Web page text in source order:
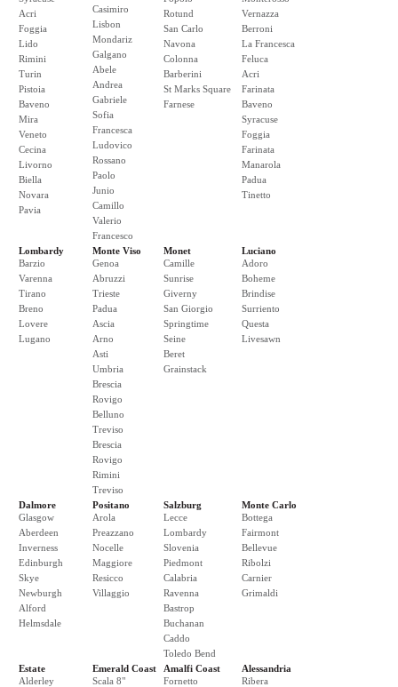
Acri
Foggia
Lido
Rimini
Turin
Pistoia
Baveno
Mira
Veneto
Cecina
Livorno
Biella
Novara
Pavia
Casimiro
Lisbon
Mondariz
Galgano
Abele
Andrea
Gabriele
Sofia
Francesca
Ludovico
Rossano
Paolo
Junio
Camillo
Valerio
Francesco
Rotund
San Carlo
Navona
Colonna
Barberini
St Marks Square
Farnese
Vernazza
Berroni
La Francesca
Feluca
Acri
Farinata
Baveno
Syracuse
Foggia
Farinata
Manarola
Padua
Tinetto
Lombardy
Barzio
Varenna
Tirano
Breno
Lovere
Lugano
Monte Viso
Genoa
Abruzzi
Trieste
Padua
Ascia
Arno
Asti
Umbria
Brescia
Rovigo
Belluno
Treviso
Brescia
Rovigo
Rimini
Treviso
Monet
Camille
Sunrise
Giverny
San Giorgio
Springtime
Seine
Beret
Grainstack
Luciano
Adoro
Boheme
Brindise
Surriento
Questa
Livesawn
Dalmore
Glasgow
Aberdeen
Inverness
Edinburgh
Skye
Newburgh
Alford
Helmsdale
Positano
Arola
Preazzano
Nocelle
Maggiore
Resicco
Villaggio
Salzburg
Lecce
Lombardy
Slovenia
Piedmont
Calabria
Ravenna
Bastrop
Buchanan
Caddo
Toledo Bend
Monte Carlo
Bottega
Fairmont
Bellevue
Ribolzi
Carnier
Grimaldi
Estate
Alderley
Emerald Coast
Scala 8"
Amalfi Coast
Fornetto
Alessandria
Ribera